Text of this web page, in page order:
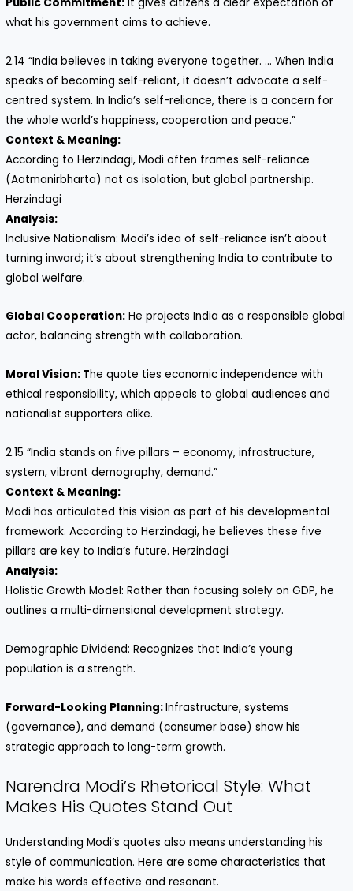
what his government aims to achieve.
2.14 “India believes in taking everyone together. … When India
speaks of becoming self-reliant, it doesn’t advocate a self-
centred system. In India’s self-reliance, there is a concern for
the whole world’s happiness, cooperation and peace.”
Context & Meaning:
According to Herzindagi, Modi often frames self-reliance
(Aatmanirbharta) not as isolation, but global partnership.
Herzindagi
Analysis:
Inclusive Nationalism: Modi’s idea of self-reliance isn’t about
turning inward; it’s about strengthening India to contribute to
global welfare.
Global Cooperation: He projects India as a responsible global
actor, balancing strength with collaboration.
Moral Vision: The quote ties economic independence with
ethical responsibility, which appeals to global audiences and
nationalist supporters alike.
2.15 “India stands on five pillars – economy, infrastructure,
system, vibrant demography, demand.”
Context & Meaning:
Modi has articulated this vision as part of his developmental
framework. According to Herzindagi, he believes these five
pillars are key to India’s future. Herzindagi
Analysis:
Holistic Growth Model: Rather than focusing solely on GDP, he
outlines a multi-dimensional development strategy.
Demographic Dividend: Recognizes that India’s young
population is a strength.
Forward-Looking Planning:Infrastructure, systems
(governance), and demand (consumer base) show his
strategic approach to long-term growth.
Narendra Modi’s Rhetorical Style: What
Makes His Quotes Stand Out
Understanding Modi’s quotes also means understanding his
style of communication. Here are some characteristics that
make his words effective and resonant.